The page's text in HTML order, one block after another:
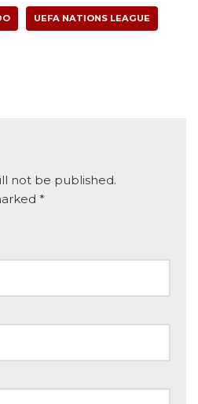
UEFA NATIONS LEAGUE
not be published.
*